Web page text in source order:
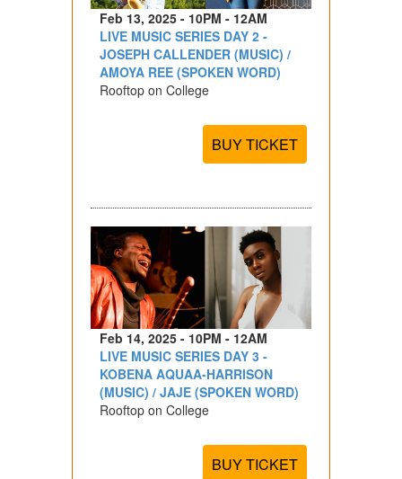
Feb 13, 2025 - 10PM - 12AM
LIVE MUSIC SERIES DAY 2 -
JOSEPH CALLENDER (MUSIC) /
AMOYA REE (SPOKEN WORD)
Rooftop on College
BUY TICKET
Feb 14, 2025 - 10PM - 12AM
LIVE MUSIC SERIES DAY 3 -
KOBENA AQUAA-HARRISON
(MUSIC) / JAJE (SPOKEN WORD)
Rooftop on College
BUY TICKET